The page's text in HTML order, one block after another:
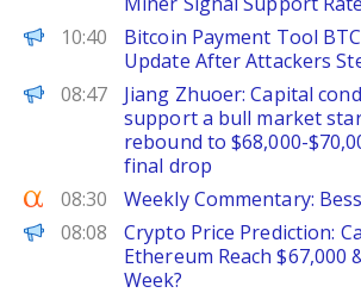
BeInCrypto
10:40
Bitcoin Payment Tool
Update After Attackers
PANews
08:47
Jiang Zhuoer: Capital
support a bull market
rebound to $68,000-
final drop
Seeking Alpha
08:30 Weekly Commentary:
CoinPedia
08:08
Crypto Price Prediction:
Ethereum Reach $67,000
Week?